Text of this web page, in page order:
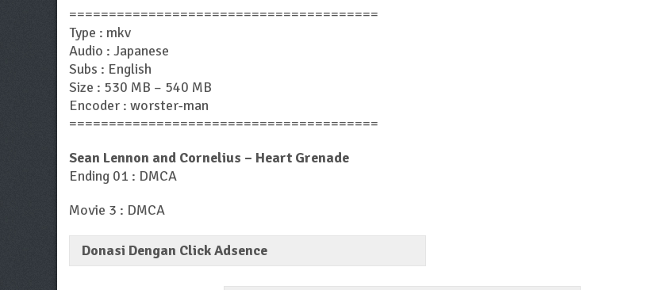
=======================================
Type : mkv
Audio : Japanese
Subs : English
Size : 530 MB – 540 MB
Encoder : worster-man
=======================================
Sean Lennon and Cornelius – Heart Grenade
Ending 01 : DMCA
Movie 3 : DMCA
Donasi Dengan Click Adsence